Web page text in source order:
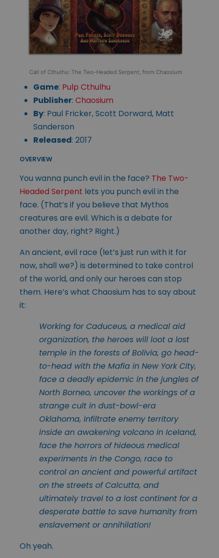
Call of Cthulhu: The Two-Headed Serpent, from Chaosium
Game: Pulp Cthulhu
Publisher: Chaosium
By: Paul Fricker, Scott Dorward, Matt
Sanderson
Released: 2017
OVERVIEW
You wanna punch evil in the face? The Two-
Headed Serpent lets you punch evil in the
face. (That’s if you believe that Mythos
creatures are evil. Which is a debate for
another day, right? Right.)
An ancient, evil race (let’s just run with it for
now, shall we?) is determined to take control
of the world, and only our heroes can stop
them. Here’s what Chaosium has to say about
it:
Working for Caduceus, a medical aid
organization, the heroes will loot a lost
temple in the forests of Bolivia, go head-
to-head with the Mafia in New York City,
face a deadly epidemic in the jungles of
North Borneo, uncover the workings of a
strange cult in dust-bowl-era
Oklahoma, infiltrate enemy territory
inside an awakening volcano in Iceland,
face the horrors of hideous medical
experiments in the Congo, race to
control an ancient and powerful artifact
on the streets of Calcutta, and
ultimately travel to a lost continent for a
desperate battle to save humanity from
enslavement or annihilation!
Oh yeah.